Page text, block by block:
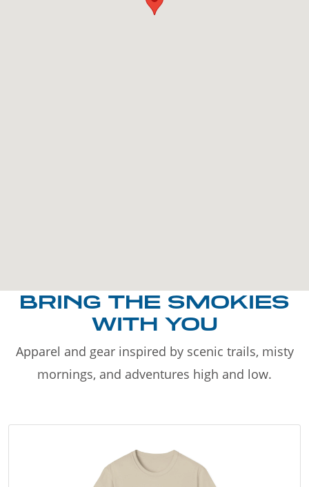
BRING THE SMOKIES
WITH YOU
Apparel and gear inspired by scenic trails, misty
mornings, and adventures high and low.